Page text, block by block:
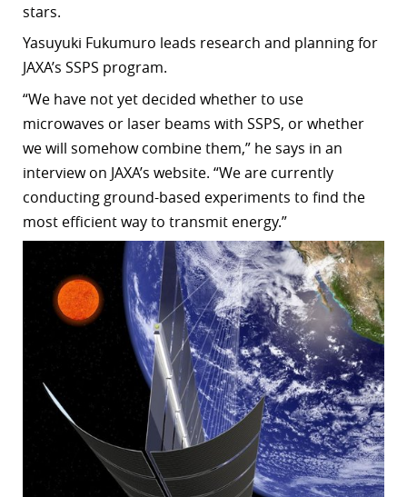
stars.
Yasuyuki Fukumuro leads research and planning for
JAXA’s SSPS program.
“We have not yet decided whether to use
microwaves or laser beams with SSPS, or whether
we will somehow combine them,” he says in an
interview on JAXA’s website. “We are currently
conducting ground-based experiments to find the
most efficient way to transmit energy.”